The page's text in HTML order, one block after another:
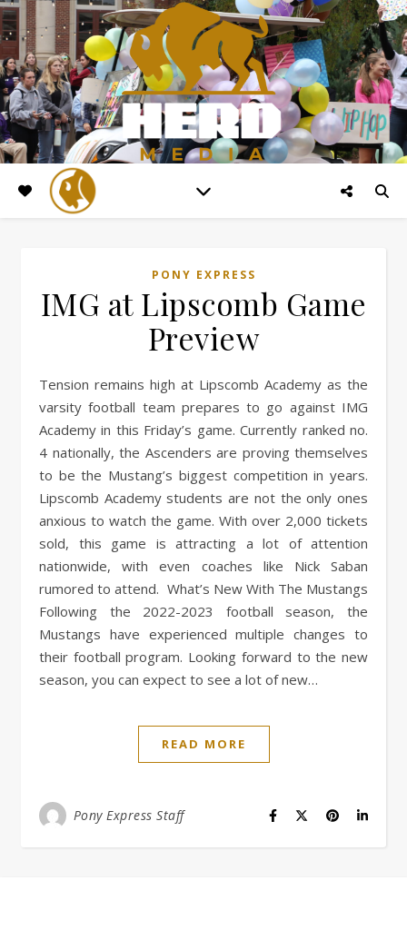
PONY EXPRESS
IMG at Lipscomb Game
Preview
Tension remains high at Lipscomb Academy as the
varsity football team prepares to go against IMG
Academy in this Friday’s game. Currently ranked no.
4 nationally, the Ascenders are proving themselves
to be the Mustang’s biggest competition in years.
Lipscomb Academy students are not the only ones
anxious to watch the game. With over 2,000 tickets
sold, this game is attracting a lot of attention
nationwide, with even coaches like Nick Saban
rumored to attend. What’s New With The Mustangs
Following the 2022-2023 football season, the
Mustangs have experienced multiple changes to
their football program. Looking forward to the new
season, you can expect to see a lot of new…
READ MORE
Pony Express Staff